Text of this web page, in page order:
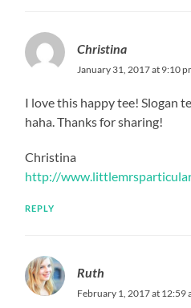
Christina
January 31, 2017 at 9:10
I love this happy tee! Slogan
haha. Thanks for sharing!
Christina
http://
REPLY
Ruth
February 1, 2017 at 12:59